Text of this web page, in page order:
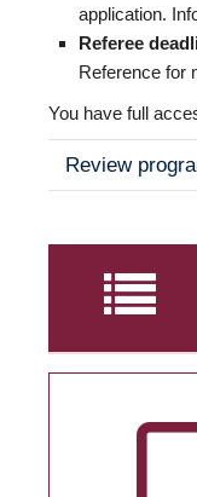
application.
Referee
Reference for
You have full
Review